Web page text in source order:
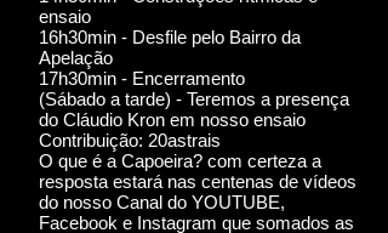
ensaio
16h30min - Desfile pelo Bairro da
Apelação
17h30min - Encerramento
(Sábado a tarde) - Teremos a presença
do Cláudio Kron em nosso ensaio
Contribuição: 20astrais
O que é a Capoeira? com certeza a
resposta estará nas centenas de vídeos
do nosso Canal do YOUTUBE,
Facebook e Instagram que somados as